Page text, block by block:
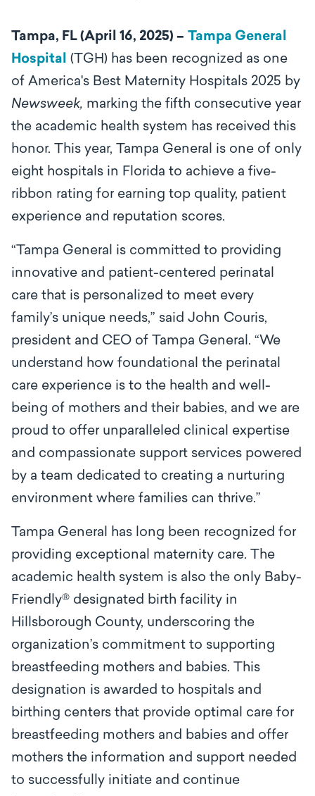
Tampa, FL (April 16, 2025) – Tampa General
Hospital (TGH) has been recognized as one
of America's Best Maternity Hospitals 2025 by
Newsweek, marking the fifth consecutive year
the academic health system has received this
honor. This year, Tampa General is one of only
eight hospitals in Florida to achieve a five-
ribbon rating for earning top quality, patient
experience and reputation scores.
“Tampa General is committed to providing
innovative and patient-centered perinatal
care that is personalized to meet every
family’s unique needs,” said John Couris,
president and CEO of Tampa General. “We
understand how foundational the perinatal
care experience is to the health and well-
being of mothers and their babies, and we are
proud to offer unparalleled clinical expertise
and compassionate support services powered
by a team dedicated to creating a nurturing
environment where families can thrive.”
Tampa General has long been recognized for
providing exceptional maternity care. The
academic health system is also the only Baby-
Friendly® designated birth facility in
Hillsborough County, underscoring the
organization’s commitment to supporting
breastfeeding mothers and babies. This
designation is awarded to hospitals and
birthing centers that provide optimal care for
breastfeeding mothers and babies and offer
mothers the information and support needed
to successfully initiate and continue